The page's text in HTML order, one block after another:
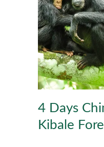
4 Days
Kibale